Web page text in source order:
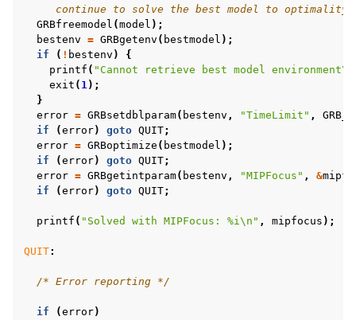
continue to solve the best model to optimality
GRBfreemodel (model );
bestenv = GRBgetenv ( bestmodel );
if
( ! bestenv )
{
printf ( "Cannot retrieve best model environment\n
exit ( 1);
}
error = GRBsetdblparam( bestenv , "TimeLimit" ,
if
(error) goto QUIT;
error = GRBoptimize ( bestmodel );
if
(error) goto QUIT;
error = GRBgetintparam( bestenv , "MIPFocus" , &
if
(error) goto QUIT;
printf ( "Solved with MIPFocus: %i\n " , mipfocus );
QUIT:
/* Error reporting */
if (error)